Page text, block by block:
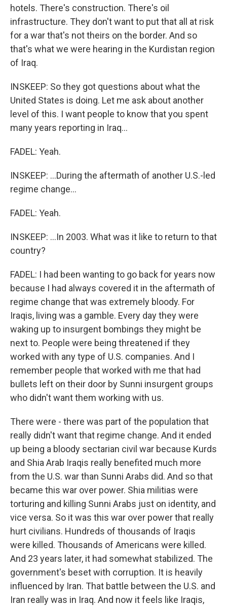
hotels. There's construction. There's oil
infrastructure. They don't want to put that all at risk
for a war that's not theirs on the border. And so
that's what we were hearing in the Kurdistan region
of Iraq.
INSKEEP: So they got questions about what the
United States is doing. Let me ask about another
level of this. I want people to know that you spent
many years reporting in Iraq...
FADEL: Yeah.
INSKEEP: ...During the aftermath of another U.S.-led
regime change...
FADEL: Yeah.
INSKEEP: ...In 2003. What was it like to return to that
country?
FADEL: I had been wanting to go back for years now
because I had always covered it in the aftermath of
regime change that was extremely bloody. For
Iraqis, living was a gamble. Every day they were
waking up to insurgent bombings they might be
next to. People were being threatened if they
worked with any type of U.S. companies. And I
remember people that worked with me that had
bullets left on their door by Sunni insurgent groups
who didn't want them working with us.
There were - there was part of the population that
really didn't want that regime change. And it ended
up being a bloody sectarian civil war because Kurds
and Shia Arab Iraqis really benefited much more
from the U.S. war than Sunni Arabs did. And so that
became this war over power. Shia militias were
torturing and killing Sunni Arabs just on identity, and
vice versa. So it was this war over power that really
hurt civilians. Hundreds of thousands of Iraqis
were killed. Thousands of Americans were killed.
And 23 years later, it had somewhat stabilized. The
government's beset with corruption. It is heavily
influenced by Iran. That battle between the U.S. and
Iran really was in Iraq. And now it feels like Iraqis,